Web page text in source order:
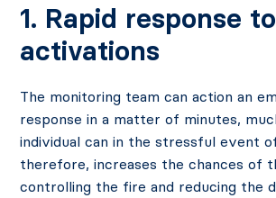
1. Rapid response
activations
The monitoring team can action an
response in a matter of minutes,
individual can in the stressful event
therefore, increases the chances of
controlling the fire and reducing the